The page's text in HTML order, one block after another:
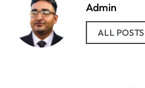
Admin
ALL POSTS